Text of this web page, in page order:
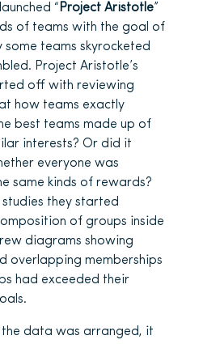
“ Project Aristotle”
of teams with the goal of
teams skyrocketed
Project Aristotle’s
off with reviewing
how teams exactly
best teams made up of
interests? Or did it
everyone was
same kinds of rewards?
studies they started
of groups inside
diagrams showing
overlapping memberships
had exceeded their
data was arranged, it